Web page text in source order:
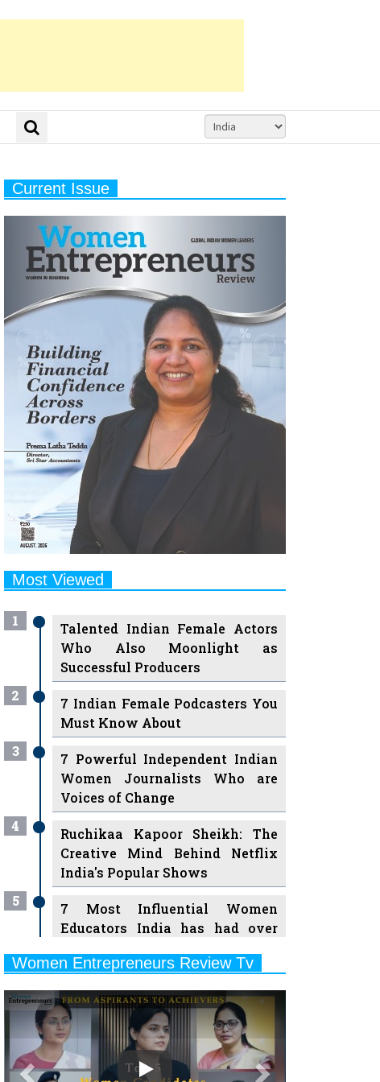
Current Issue
Most Viewed
1
Talented Indian Female Actors
Who Also Moonlight as
Successful Producers
2
7 Indian Female Podcasters You
Must Know About
3
7 Powerful Independent Indian
Women Journalists Who are
Voices of Change
4
Ruchikaa Kapoor Sheikh: The
Creative Mind Behind Netflix
India's Popular Shows
5
7 Most Influential Women
Educators India has had over
6
Ruling the Indian OTT Platforms
8 Timeless Female Indian
Classical Dancers & their Legacy
Women Entrepreneurs Review Tv
Play
Previous Next